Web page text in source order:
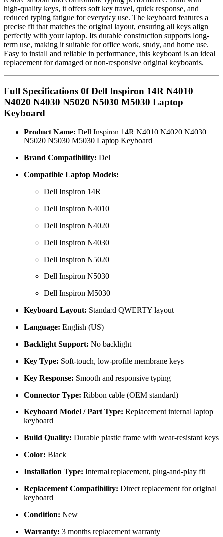
high-quality keys, it offers soft key travel, quick response, and
reduced typing fatigue for everyday use. The keyboard features a
precise fit that matches the original layout, ensuring all keys align
perfectly with your laptop. Its durable construction supports long-
term use, making it suitable for office work, study, and home use.
Easy to install and reliable in performance, this keyboard is an ideal
replacement for damaged or non-responsive original keyboards.
Full Specifications 0f Dell Inspiron 14R N4010
N4020 N4030 N5020 N5030 M5030 Laptop
Keyboard
Product Name: Dell Inspiron 14R N4010 N4020 N4030
N5020 N5030 M5030 Laptop Keyboard
Brand Compatibility: Dell
Compatible Laptop Models:
Dell Inspiron 14R
Dell Inspiron N4010
Dell Inspiron N4020
Dell Inspiron N4030
Dell Inspiron N5020
Dell Inspiron N5030
Dell Inspiron M5030
Keyboard Layout: Standard QWERTY layout
Language: English (US)
Backlight Support: No backlight
Key Type: Soft-touch, low-profile membrane keys
Key Response: Smooth and responsive typing
Connector Type: Ribbon cable (OEM standard)
Keyboard Model / Part Type: Replacement internal laptop
keyboard
Build Quality: Durable plastic frame with wear-resistant keys
Color: Black
Installation Type: Internal replacement, plug-and-play fit
Replacement Compatibility: Direct replacement for original
keyboard
Condition: New
Warranty: 3 months replacement warranty